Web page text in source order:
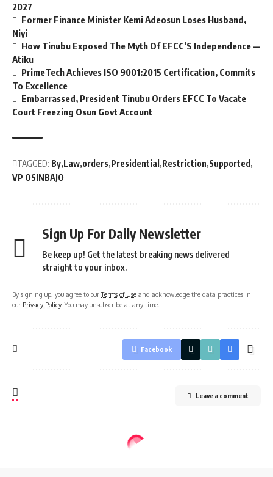
2027
Former Finance Minister Kemi Adeosun Loses Husband,
Niyi
How Tinubu Exposed The Myth Of EFCC’S Independence —
Atiku
PrimeTech Achieves ISO 9001:2015 Certification, Commits
To Excellence
Embarrassed, President Tinubu Orders EFCC To Vacate
Court Freezing Osun Govt Account
TAGGED: By Law orders Presidential Restriction Supported
VP OSINBAJO
Sign Up For Daily Newsletter
Be keep up! Get the latest breaking news delivered
straight to your inbox.
By signing up, you agree to ourTerms of Use and acknowledge the data practices in
our Privacy Policy. You may unsubscribe at any time.
Facebook
Leave a comment